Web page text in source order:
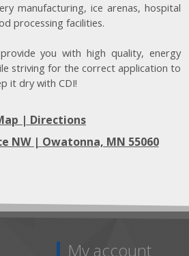
manufacturing, ice arenas, hospital
processing facilities.
you with high quality, energy
striving for the correct application to
it dry with CDI!
| Directions
NW | Owatonna, MN 55060
My account